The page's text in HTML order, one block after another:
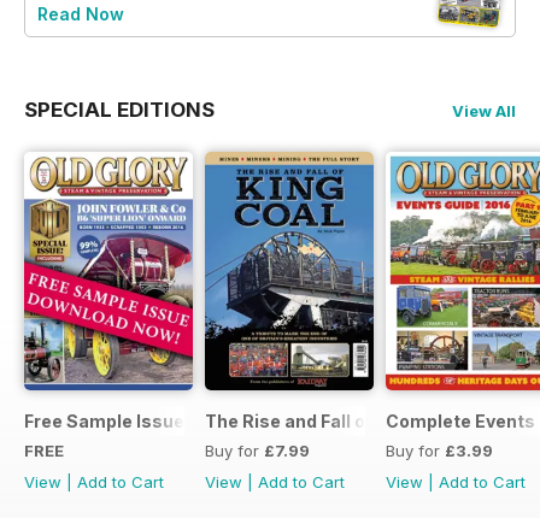
Read Now
SPECIAL EDITIONS View All
Free Sample Issue
FREE
View
Add to Cart
The Rise and Fall of King Coal
Buy for £7.99
View
Add to Cart
Complete Events
Buy for £3.99
View
Add to Cart